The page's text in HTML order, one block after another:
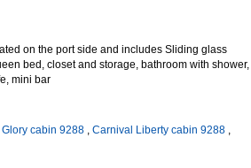
on the port side and includes Sliding glass
bed, closet and storage, bathroom with shower,
mini bar
cabin 9288 , Carnival Liberty cabin 9288 ,